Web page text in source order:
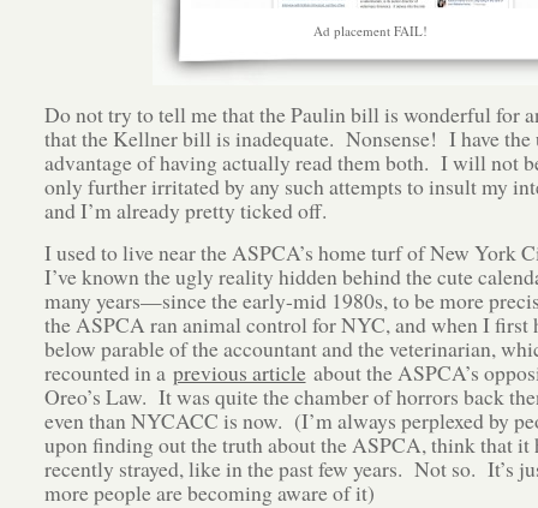
Ad placement FAIL!
Do not try to tell me that the Paulin bill is wonderful for
that the Kellner bill is inadequate. Nonsense! I have the
advantage of having actually read them both. I will not
only further irritated by any such attempts to insult my
and I’m already pretty ticked off.
I used to live near the ASPCA’s home turf of New York
I’ve known the ugly reality hidden behind the cute
many years—since the early-mid 1980s, to be more
the ASPCA ran animal control for NYC, and when I first
below parable of the accountant and the veterinarian,
recounted in a previous articleabout the ASPCA’s
Oreo’s Law. It was quite the chamber of horrors back
even than NYCACC is now. (I’m always perplexed by
upon finding out the truth about the ASPCA, think that it
recently strayed, like in the past few years. Not so. It’s
more people are becoming aware of it)